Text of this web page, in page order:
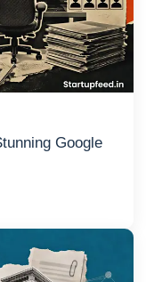
Google